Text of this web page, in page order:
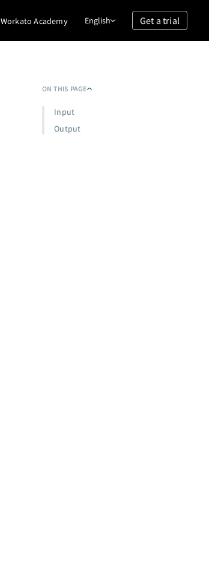
Workato Academy English Get a trial
ON THIS PAGE
Input
Output